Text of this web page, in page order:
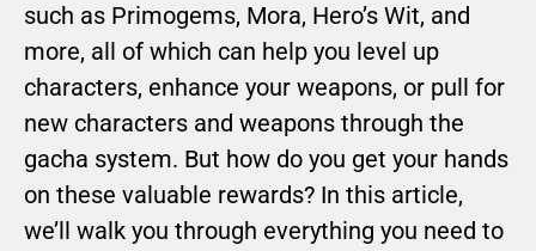
such as Primogems, Mora, Hero’s Wit, and
more, all of which can help you level up
characters, enhance your weapons, or pull for
new characters and weapons through the
gacha system. But how do you get your hands
on these valuable rewards? In this article,
we’ll walk you through everything you need to